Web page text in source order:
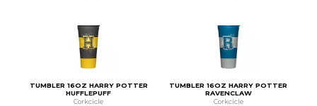
TUMBLER 16OZ HARRY POTTER
HUFFLEPUFF
Corkcicle
TUMBLER 16OZ HARRY POTTER
RAVENCLAW
Corkcicle